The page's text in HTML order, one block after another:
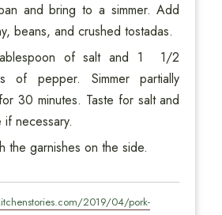
and bring to a simmer. Add
beans, and crushed tostadas.
of salt and 1 1/2
of pepper. Simmer partially
30 minutes. Taste for salt and
necessary.
the garnishes on the side.
2019/04/pork-